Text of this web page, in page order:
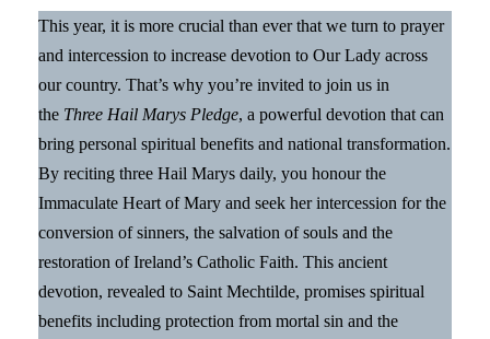
This year, it is more crucial than ever that we turn to prayer
and intercession to increase devotion to Our Lady across
our country. That’s why you’re invited to join us in
the Three Hail Marys Pledge, a powerful devotion that can
bring personal spiritual benefits and national transformation.
By reciting three Hail Marys daily, you honour the
Immaculate Heart of Mary and seek her intercession for the
conversion of sinners, the salvation of souls and the
restoration of Ireland’s Catholic Faith. This ancient
devotion, revealed to Saint Mechtilde, promises spiritual
benefits including protection from mortal sin and the